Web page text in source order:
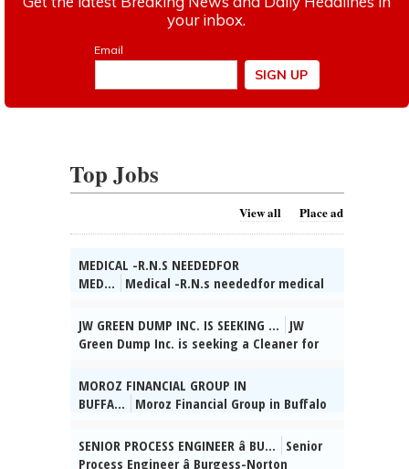
Top Jobs
View all Place ad
MEDICAL -R.N.S NEEDEDFOR
MED...
Medical -R.N.s neededfor medical
and part-time on all shifts. Fully
employer-paid health insurance and 6%
employer 401(k) match. Immediate start
866-633-3700 ext. 133., posted 08/02/2026
JW GREEN DUMP INC. IS SEEKING ...
JW
Green Dump Inc. is seeking a Cleaner for
settings. Du-ties incl: sweeping, mopp-
ing, vacuuming, dusting, sanitizing
kitchens & bathrooms, disinfecting
surfaces, cleaning wind-ows & fixtures,
trash removal, maintaining cleaning
MOROZ FINANCIAL GROUP IN
BUFFA...
Moroz Financial Group in Buffalo
yrs supervisory exp, Russian & Ukrainian
reqâd. Send res:
SENIOR PROCESS ENGINEER â BU...
Senior
Process Engineer â Burgess-Norton